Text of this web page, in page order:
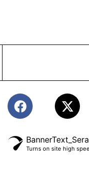
Turns on site high